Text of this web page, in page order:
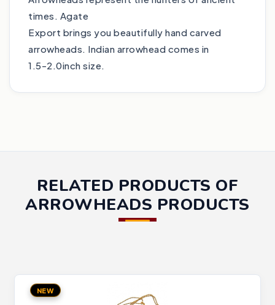
times. Agate
Export brings you beautifully hand carved
arrowheads. Indian arrowhead comes in
1.5-2.0inch size.
RELATED PRODUCTS OF
ARROWHEADS PRODUCTS
NEW